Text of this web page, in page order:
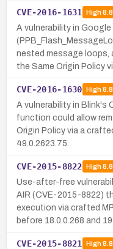
CVE-2016-1631 High8.8
A vulnerability in Google
nested message loops,
the Same Origin Policy
CVE-2016-1630 High8.8
A vulnerability in Blink's
function could allow
Origin Policy via a
49.0.2623.75.
CVE-2015-8822 High8.8
Use-after-free
AIR (CVE-2015-8822)
execution via crafted
before 18.0.0.268 and
CVE-2015-8821 High8.8